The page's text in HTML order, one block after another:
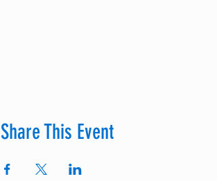
Share This Event